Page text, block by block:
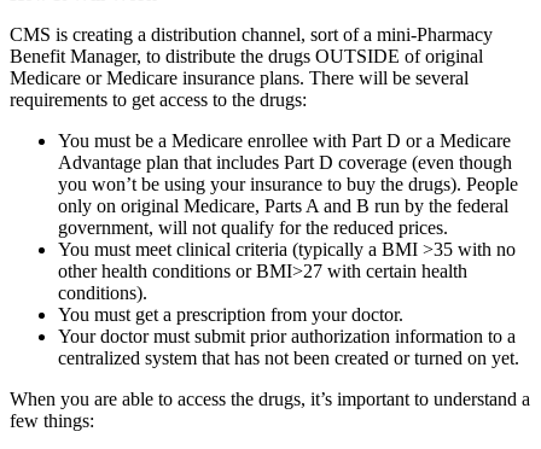
CMS is creating a distribution channel, sort of a mini-Pharmacy
Benefit Manager, to distribute the drugs OUTSIDE of original
Medicare or Medicare insurance plans. There will be several
requirements to get access to the drugs:
You must be a Medicare enrollee with Part D or a Medicare
Advantage plan that includes Part D coverage (even though
you won’t be using your insurance to buy the drugs). People
only on original Medicare, Parts A and B run by the federal
government, will not qualify for the reduced prices.
You must meet clinical criteria (typically a BMI >35 with no
other health conditions or BMI>27 with certain health
conditions).
You must get a prescription from your doctor.
Your doctor must submit prior authorization information to a
centralized system that has not been created or turned on yet.
When you are able to access the drugs, it’s important to understand a
few things: